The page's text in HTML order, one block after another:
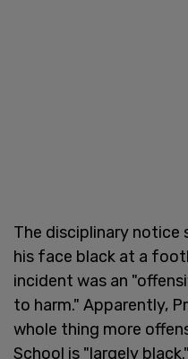
The disciplinary
his face black at a
incident was an
to harm." Apparently,
whole thing more
School is "largely black."